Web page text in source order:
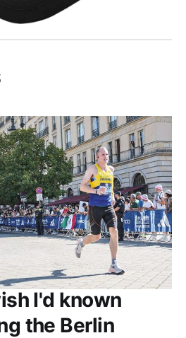
I'd known
the Berlin